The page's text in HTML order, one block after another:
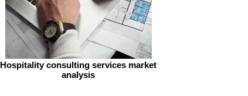
Hospitality consulting services market
analysis